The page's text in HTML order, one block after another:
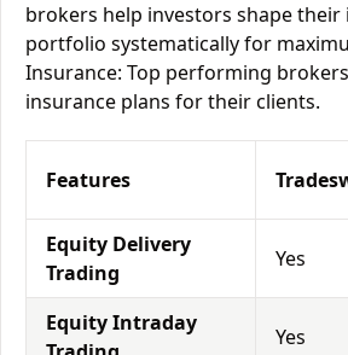
brokers help investors shape their
portfolio systematically for
Insurance: Top performing
insurance plans for their clients.
Features
Equity Delivery
Trading
Yes
Equity Intraday
Yes